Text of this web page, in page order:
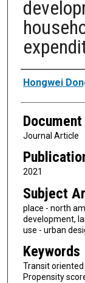
Authors
Hongwei
Document
Journal Article
2021
Subject
place - north
development,
use - urban
Keywords
Transit
Propensity